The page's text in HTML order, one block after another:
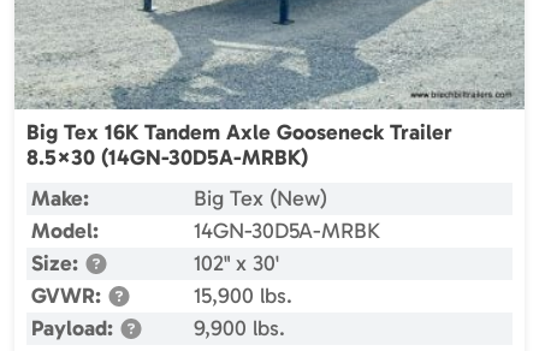
Big Tex 16K Tandem Axle Gooseneck Trailer
8.5×30 (14GN-30D5A-MRBK)
Make:
Big Tex (New)
Model:
14GN-30D5A-MRBK
Size:
102" x 30'
GVWR:
15,900 lbs.
Payload:
9,900 lbs.